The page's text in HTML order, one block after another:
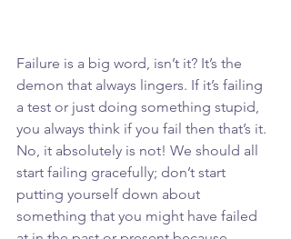
Failure is a big word, isn’t it? It’s the
demon that always lingers. If it’s failing
a test or just doing something stupid,
you always think if you fail then that’s it.
No, it absolutely is not! We should all
start failing gracefully; don’t start
putting yourself down about
something that you might have failed